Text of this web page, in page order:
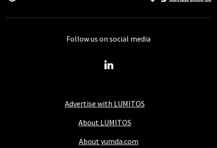
Advertise with LUMITOS
About LUMITOS
About yumda.com
Follow us on social media